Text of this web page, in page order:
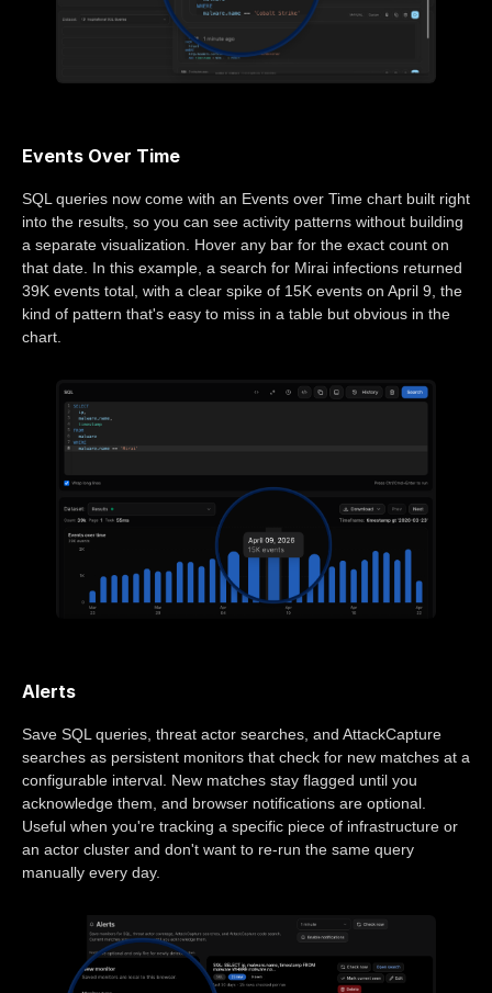
Events Over Time
SQL queries now come with an Events over Time chart built right
into the results, so you can see activity patterns without building
a separate visualization. Hover any bar for the exact count on
that date. In this example, a search for Mirai infections returned
39K events total, with a clear spike of 15K events on April 9, the
kind of pattern that's easy to miss in a table but obvious in the
chart.
Alerts
Save SQL queries, threat actor searches, and AttackCapture
searches as persistent monitors that check for new matches at a
configurable interval. New matches stay flagged until you
acknowledge them, and browser notifications are optional.
Useful when you're tracking a specific piece of infrastructure or
an actor cluster and don't want to re-run the same query
manually every day.